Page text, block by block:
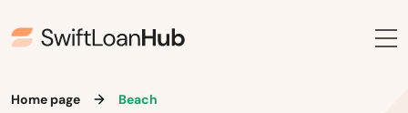
Home page Beach